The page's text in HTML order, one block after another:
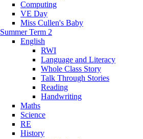
Computing
VE Day
Miss Cullen's Baby
Summer Term 2
English
RWI
Language and Literacy
Whole Class Story
Talk Through Stories
Reading
Handwriting
Maths
Science
RE
History